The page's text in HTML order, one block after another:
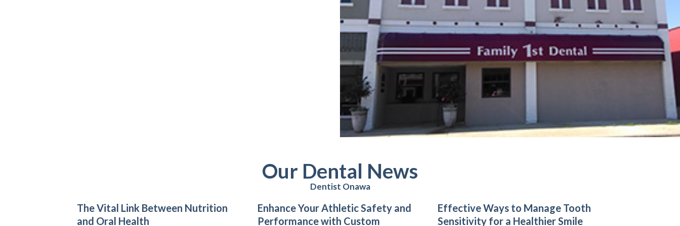
Our Dental News
Dentist Onawa
The Vital Link Between Nutrition
and Oral Health
Enhance Your Athletic Safety and
Performance with Custom
Effective Ways to Manage Tooth
Sensitivity for a Healthier Smile